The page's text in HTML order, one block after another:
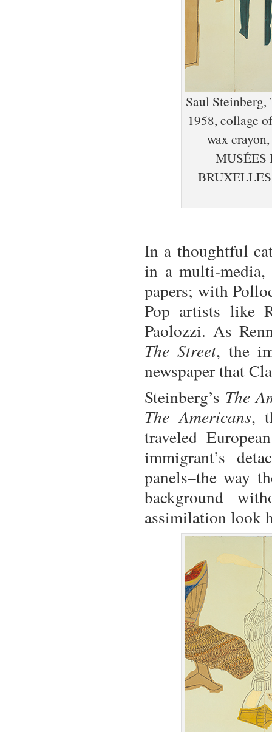
Saul
1958, collage
wax
MUSÉES
In a thoughtful
in a multi-media,
papers; with
Pop artists like
Paolozzi. As
The Street, the
newspaper that
Steinberg’s The
The Americans,
traveled
immigrant’s
panels–the way
background
assimilation look